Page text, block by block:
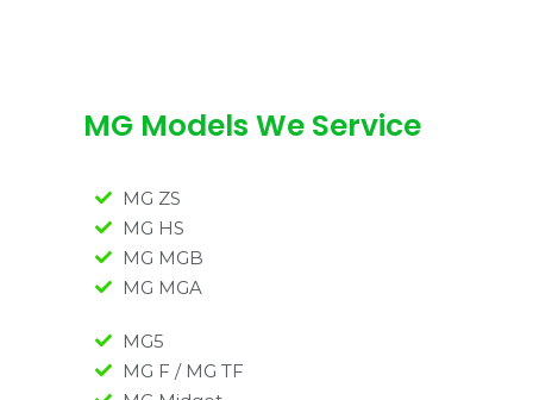
MG Models We Service
MG ZS
MG HS
MG MGB
MG MGA
MG5
MG F / MG TF